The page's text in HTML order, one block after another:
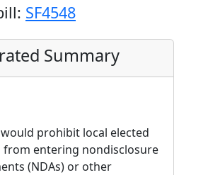
SF4548
Summary
prohibit local elected
from entering nondisclosure
(NDAs) or other